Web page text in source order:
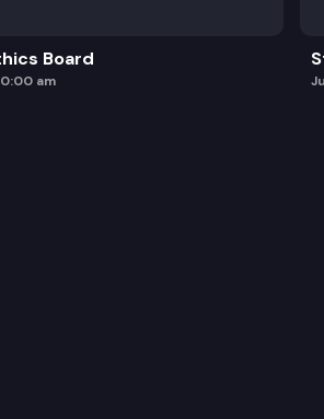
Board
am